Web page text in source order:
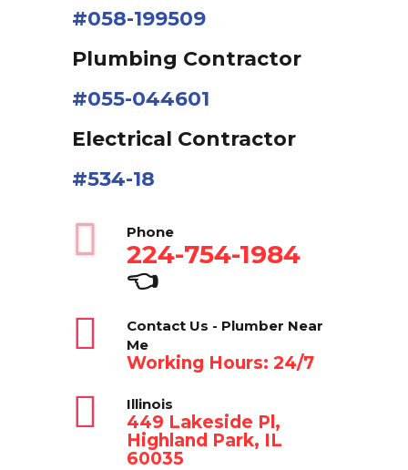
#058-199509
Plumbing Contractor
#055-044601
Electrical Contractor
#534-18
Phone
224-754-1984
👈
Contact Us - Plumber Near
Me
Working Hours: 24/7
Illinois
449 Lakeside Pl,
Highland Park, IL
60035